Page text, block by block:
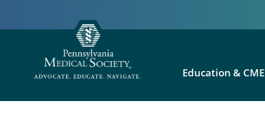
Education & CME